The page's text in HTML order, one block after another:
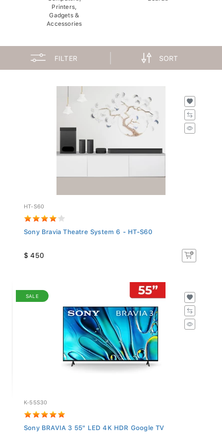
Printers,
Gadgets &
Accessories
FILTER SORT
HT-S60
Sony Bravia Theatre System 6 - HT-S60
$ 450
SALE
K-55S30
Sony BRAVIA 3 55" LED 4K HDR Google TV